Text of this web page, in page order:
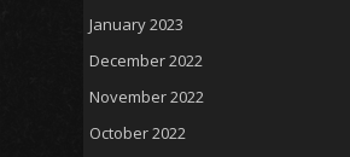
January 2023
December 2022
November 2022
October 2022